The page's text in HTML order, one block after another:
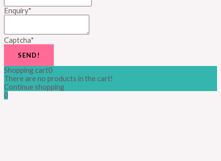
Enquiry*
Captcha*
SEND!
Shopping cart0
There are no products in the cart!
Continue shopping
0